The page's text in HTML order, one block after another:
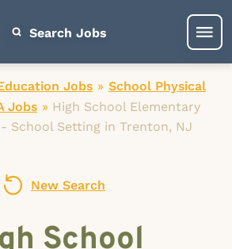
Search Jobs
Jobs » School Physical
Jobs » High School Elementary
School Setting in Trenton, NJ
New Search
School